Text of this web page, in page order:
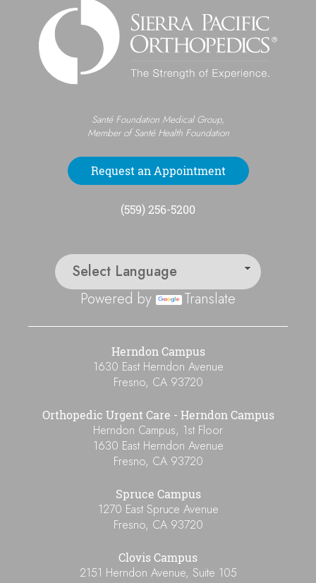
Santé Foundation Medical Group,
Member of Santé Health Foundation
Request an Appointment
(559) 256-5200
Powered by Translate
Herndon Campus
1630 East Herndon Avenue
Fresno, CA 93720
Orthopedic Urgent Care - Herndon Campus
Herndon Campus, 1st Floor
1630 East Herndon Avenue
Fresno, CA 93720
Spruce Campus
1270 East Spruce Avenue
Fresno, CA 93720
Clovis Campus
2151 Herndon Avenue, Suite 105